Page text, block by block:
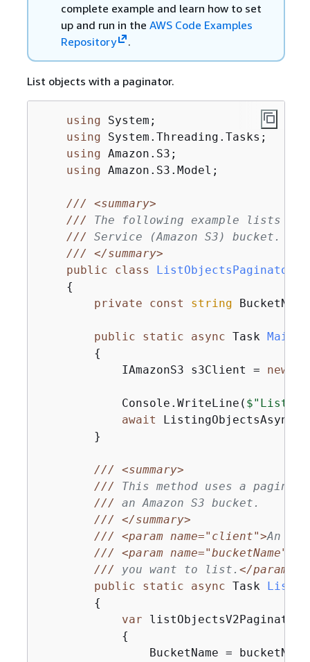
complete example and learn how to set
up and run in the AWS Code Examples
Repository
.
List objects with a paginator.
using System;
using System.Threading.Tasks;
using Amazon.S3;
using Amazon.S3.Model;
///
<summary>
/// The following example lists
/// Service (Amazon S3) bucket.
///
</summary>
public
class
ListObjectsPaginator
{
private
const string
public static async Task Main
{
            IAmazonS3 s3Client =
new
            Console.WriteLine(
await
        }
///
<summary>
/// This method uses a
/// an Amazon S3 bucket.
///
</summary>
///
<param name="client">An
///
<param name="bucketName">
/// you want to list. </param>
public
static async Task
{
var
{
BucketName =